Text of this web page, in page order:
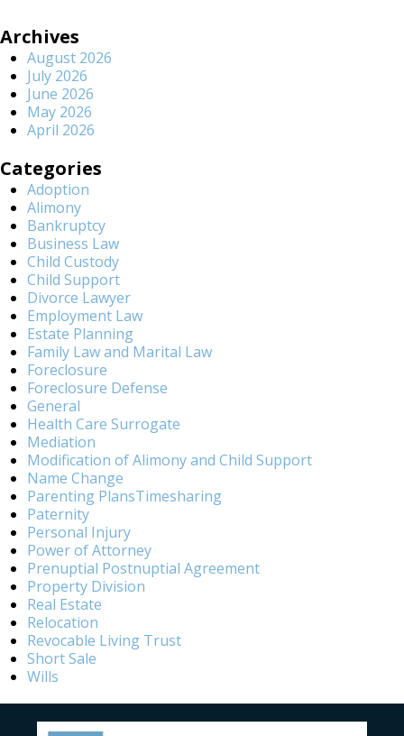
Archives
August 2026
July 2026
June 2026
May 2026
April 2026
Categories
Adoption
Alimony
Bankruptcy
Business Law
Child Custody
Child Support
Divorce Lawyer
Employment Law
Estate Planning
Family Law and Marital Law
Foreclosure
Foreclosure Defense
General
Health Care Surrogate
Mediation
Modification of Alimony and Child Support
Name Change
Parenting PlansTimesharing
Paternity
Personal Injury
Power of Attorney
Prenuptial Postnuptial Agreement
Property Division
Real Estate
Relocation
Revocable Living Trust
Short Sale
Wills